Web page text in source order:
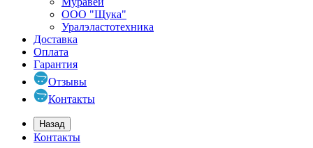
ООО "Щука"
Уралэластотехника
Доставка
Оплата
Гарантия
Отзывы
Контакты
Назад
Контакты